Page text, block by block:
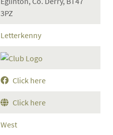
3PZ
Letterkenny
Click here
Click here
West